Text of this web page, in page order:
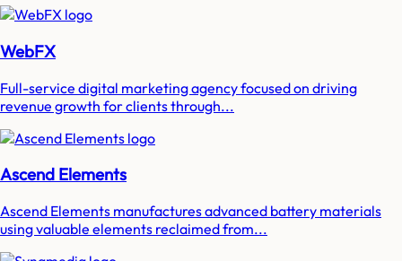
WebFX
Full-service digital marketing agency focused on driving
revenue growth for clients through...
Ascend Elements
Ascend Elements manufactures advanced battery materials
using valuable elements reclaimed from...